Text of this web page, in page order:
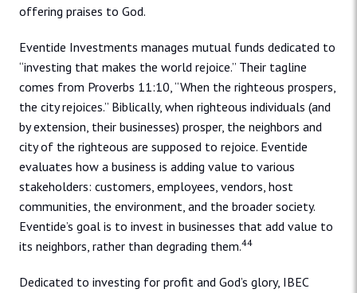
offering praises to God.
Eventide Investments manages mutual funds dedicated to
“investing that makes the world rejoice.” Their tagline
comes from Proverbs 11:10, “When the righteous prospers,
the city rejoices.” Biblically, when righteous individuals (and
by extension, their businesses) prosper, the neighbors and
city of the righteous are supposed to rejoice. Eventide
evaluates how a business is adding value to various
stakeholders: customers, employees, vendors, host
communities, the environment, and the broader society.
Eventide’s goal is to invest in businesses that add value to
its neighbors, rather than degrading them.44
Dedicated to investing for profit and God’s glory, IBEC